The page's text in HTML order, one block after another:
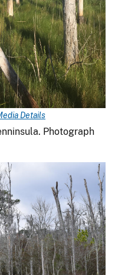
Details
Photograph